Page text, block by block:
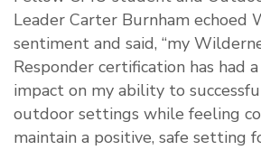
Leader Carter Burnham echoed
sentiment and said, “my
Responder certification has had
impact on my ability to
outdoor settings while feeling
maintain a positive, safe setting